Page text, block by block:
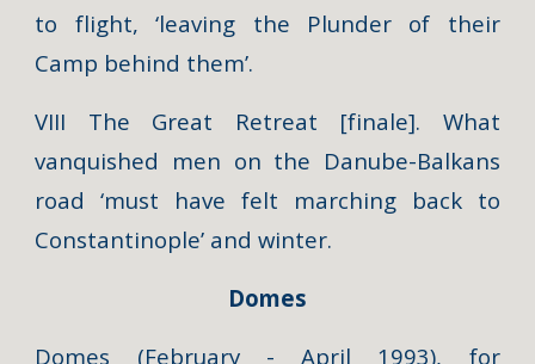
to flight, ‘leaving the Plunder of their
Camp behind them’.
VIII The Great Retreat [finale]. What
vanquished men on the Danube-Balkans
road ‘must have felt marching back to
Constantinople’ and winter.
Domes
Domes (February - April 1993), for